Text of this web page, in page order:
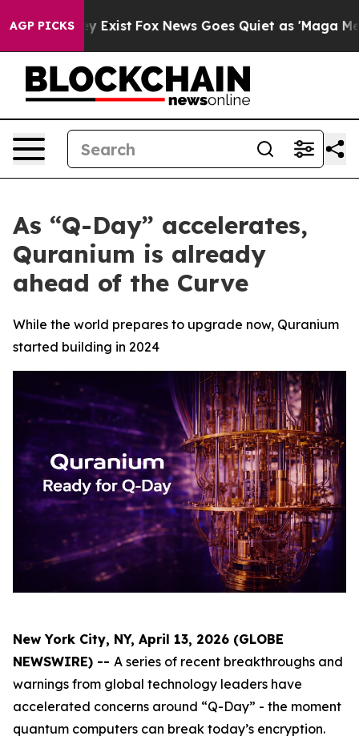
AGP PICKS
They Exist Fox News Goes Quiet as 'Maga Media
As “Q-Day” accelerates,
Quranium is already
ahead of the Curve
While the world prepares to upgrade now, Quranium
started building in 2024
New York City, NY, April 13, 2026 (GLOBE
NEWSWIRE) -- A series of recent breakthroughs and
warnings from global technology leaders have
accelerated concerns around “Q-Day” - the moment
quantum computers can break today’s encryption.